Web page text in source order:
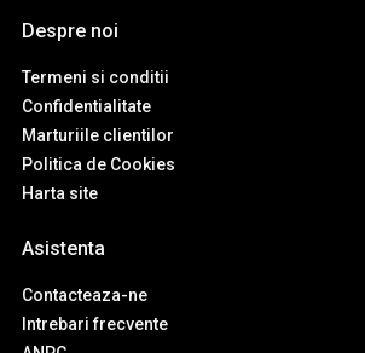
Despre noi
Termeni si conditii
Confidentialitate
Marturiile clientilor
Politica de Cookies
Harta site
Asistenta
Contacteaza-ne
Intrebari frecvente